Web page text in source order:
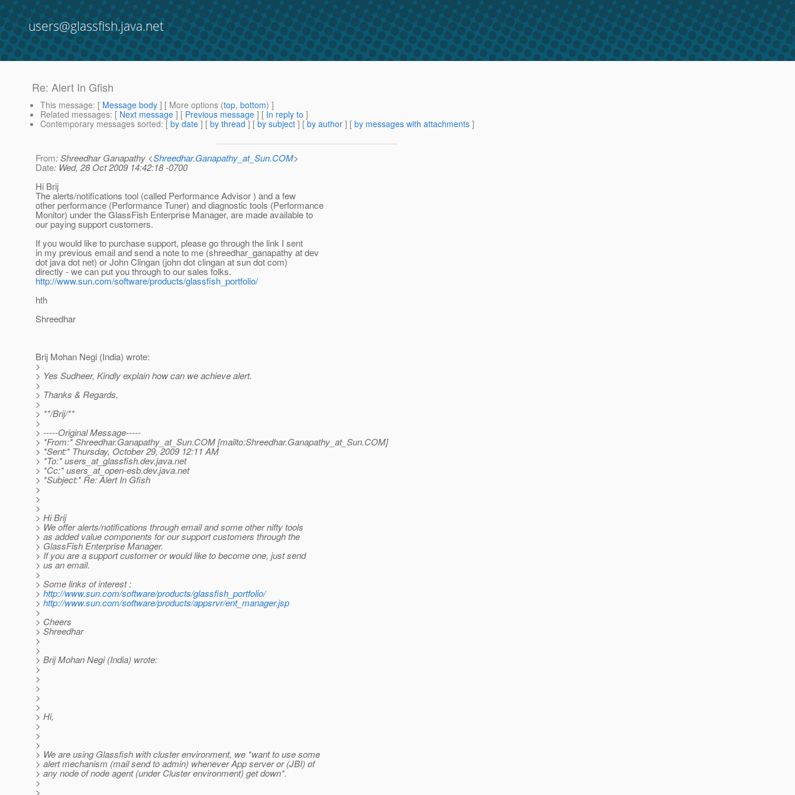
users@glassfish.java.net
Re: Alert In Gfish
This message: [ Message body ] [ More options (top, bottom) ]
Related messages: [ Next message ] [ Previous message ] [ In reply to ]
Contemporary messages sorted: [ by date ] [ by thread ] [ by subject ] [ by author ] [ by messages with attachments ]
From: Shreedhar Ganapathy <Shreedhar.Ganapathy_at_Sun.COM>
Date: Wed, 28 Oct 2009 14:42:18 -0700
Hi Brij
The alerts/notifications tool (called Performance Advisor ) and a few
other performance (Performance Tuner) and diagnostic tools (Performance
Monitor) under the GlassFish Enterprise Manager, are made available to
our paying support customers.
If you would like to purchase support, please go through the link I sent
in my previous email and send a note to me (shreedhar_ganapathy at dev
dot java dot net) or John Clingan (john dot clingan at sun dot com)
directly - we can put you through to our sales folks.
http://www.sun.com/software/products/glassfish_portfolio/
hth
Shreedhar
Brij Mohan Negi (India) wrote:
>
> Yes Sudheer, Kindly explain how can we achieve alert.
>
> Thanks & Regards,
>
> **/Brij/**
>
> -----Original Message-----
> *From:* Shreedhar.Ganapathy_at_Sun.COM [mailto:Shreedhar.Ganapathy_at_Sun.COM]
> *Sent:* Thursday, October 29, 2009 12:11 AM
> *To:* users_at_glassfish.dev.java.net
> *Cc:* users_at_open-esb.dev.java.net
> *Subject:* Re: Alert In Gfish
>
>
>
> Hi Brij
> We offer alerts/notifications through email and some other nifty tools
> as added value components for our support customers through the
> GlassFish Enterprise Manager.
> If you are a support customer or would like to become one, just send
> us an email.
>
> Some links of interest :
> http://www.sun.com/software/products/glassfish_portfolio/
> http://www.sun.com/software/products/appsrvr/ent_manager.jsp
>
> Cheers
> Shreedhar
>
>
> Brij Mohan Negi (India) wrote:
>
>
>
>
>
> Hi,
>
>
>
> We are using Glassfish with cluster environment, we *want to use some
> alert mechanism (mail send to admin) whenever App server or (JBI) of
> any node of node agent (under Cluster environment) get down*.
>
>